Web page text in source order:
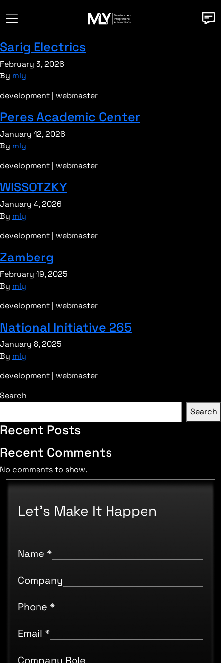
Sarig Electrics
February 3, 2026
By mly
development | webmaster
Peres Academic Center
January 12, 2026
By mly
development | webmaster
WISSOTZKY
January 4, 2026
By mly
development | webmaster
Zamberg
February 19, 2025
By mly
development | webmaster
National Initiative 265
January 8, 2025
By mly
development | webmaster
Search
Search
Recent Posts
Recent Comments
No comments to show.
Let's Make It Happen
Name *
Company
Phone *
Email *
Company Role